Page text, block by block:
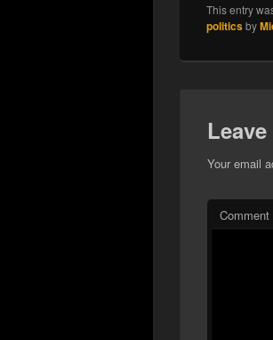
This entry
politicsby
Your email
Comment